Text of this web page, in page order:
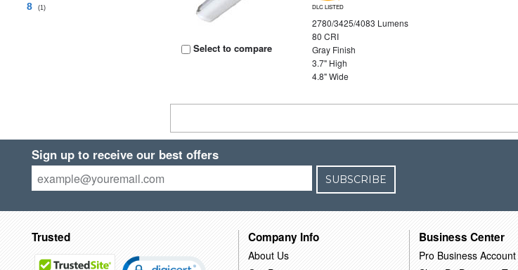
8 (1)
Select to compare
DLC LISTED
2780/3425/4083 Lumens
80 CRI
Gray Finish
3.7" High
4.8" Wide
Sign up to receive our best offers
SUBSCRIBE
Trusted Company Info
About Us
Business Center
Pro Business Account